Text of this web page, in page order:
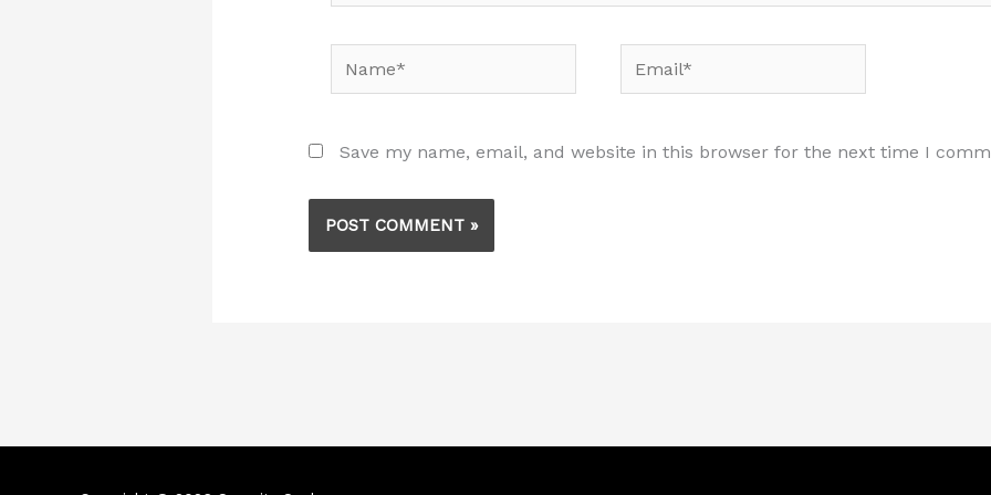
Email*
Save my name, email, and website in this browser for the next time I